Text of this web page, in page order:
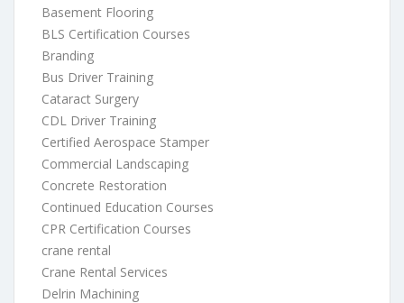
Basement Flooring
BLS Certification Courses
Branding
Bus Driver Training
Cataract Surgery
CDL Driver Training
Certified Aerospace Stamper
Commercial Landscaping
Concrete Restoration
Continued Education Courses
CPR Certification Courses
crane rental
Crane Rental Services
Delrin Machining